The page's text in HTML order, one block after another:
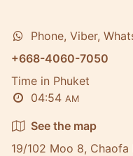
Phone, Viber,
+668-4060-7050
Time in Phuket
04:54 AM
See the map
19/102 Moo 8, Chaofa